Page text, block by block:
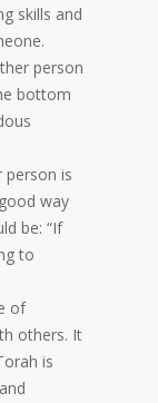
skills and
person
bottom
person is
way
be: “If
to
of
others. It
is